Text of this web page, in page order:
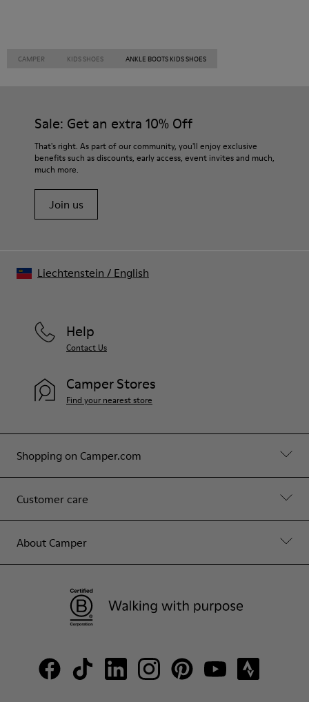
CAMPER KIDS SHOES ANKLE BOOTS KIDS SHOES
Sale: Get an extra 10% Off
That's right. As part of our community, you'll enjoy exclusive
benefits such as discounts, early access, event invites and much,
much more.
Join us
Shopping on Camper.com
Customer care
About Camper
Help
Contact Us
Camper Stores
Find your nearest store
Liechtenstein / English